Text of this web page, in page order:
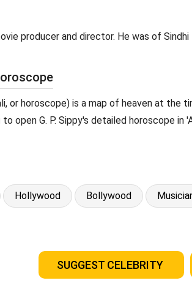
producer and director. He was of
or horoscope) is a map of heaven at the
open G. P. Sippy's detailed horoscope in
Hollywood Bollywood
SUGGEST CELEBRITY